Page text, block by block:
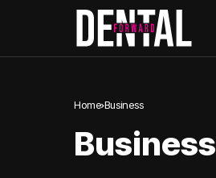
Home Business
Business